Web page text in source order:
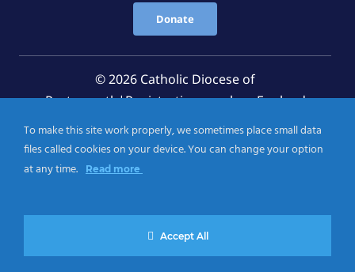
Donate
© 2026 Catholic Diocese of
Portsmouth|Registration number: England
Registered Charity No. 1199568 Jersey Registered
Charity No. 457 and Guernsey Registered Charity
Privacy Notice|Cookies Policy
To make this site work properly, we sometimes place small data
files called cookies on your device. You can change your option
at any time.
Read more
Accept All